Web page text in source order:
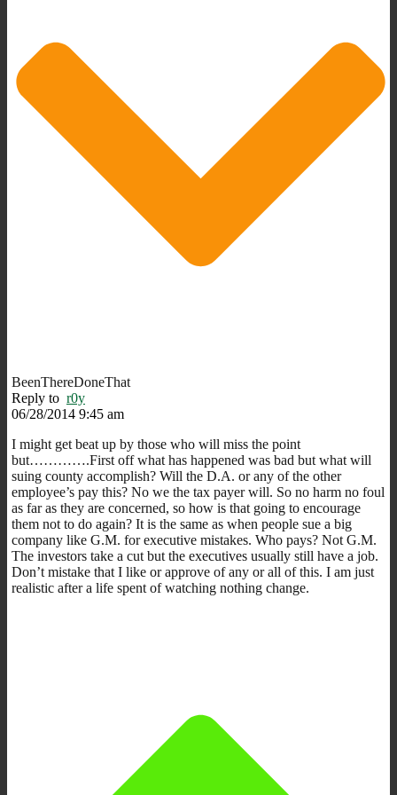
BeenThereDoneThat
Reply to r0y
06/28/2014 9:45 am
I might get beat up by those who will miss the point
but………….First off what has happened was bad but what will
suing county accomplish? Will the D.A. or any of the other
employee’s pay this? No we the tax payer will. So no harm no foul
as far as they are concerned, so how is that going to encourage
them not to do again? It is the same as when people sue a big
company like G.M. for executive mistakes. Who pays? Not G.M.
The investors take a cut but the executives usually still have a job.
Don’t mistake that I like or approve of any or all of this. I am just
realistic after a life spent of watching nothing change.